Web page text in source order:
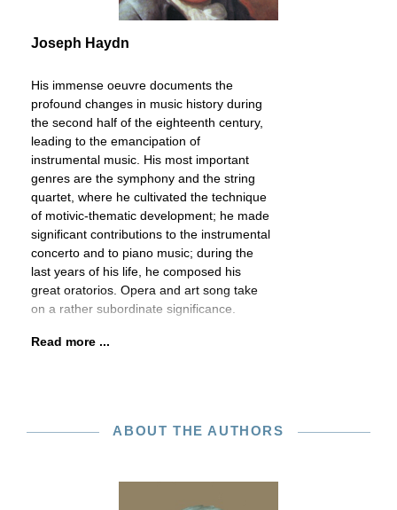
Joseph Haydn
His immense oeuvre documents the
profound changes in music history during
the second half of the eighteenth century,
leading to the emancipation of
instrumental music. His most important
genres are the symphony and the string
quartet, where he cultivated the technique
of motivic-thematic development; he made
significant contributions to the instrumental
concerto and to piano music; during the
last years of his life, he composed his
great oratorios. Opera and art song take
on a rather subordinate significance.
Read more ...
ABOUT THE AUTHORS